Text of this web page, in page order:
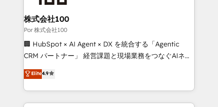
from other CRMs to HubSpot without data loss or
downtime. 🔹 RevOps Strategy: Align teams,
processes, and data to drive revenue efficiency. 🔹
Integrations: Connect HubSpot with your tech stack
for better adoption. 🔹 Custom Solutions: Build
SOC 2 Type II and ISO 27001 certified, reinforcing
our commitment to data security and compliance. At
株式会社100
Por 株式会社100
🏢 HubSpot × AI Agent × DX を統合する「Agentic
CRM パートナー」 経営課題と現場業務をつなぐAIネイ
ティブ・エージェンシーとして、HubSpot Eliteの実装
力で顧客フロント業務を再設計します。 💡 100inc は何
をする会社か？ HubSpotを共通基盤に、AIエージェン
トを組み込んだ顧客フロント業務（マーケティング・営
Elite4.9